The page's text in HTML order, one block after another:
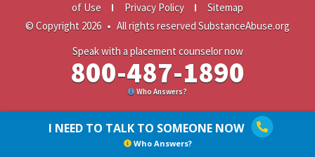
of Use
Privacy Policy
Sitemap
© Copyright 2026 • All rights reserved SubstanceAbuse.org
Speak with a placement counselor now
800-487-1890
Who Answers?
I NEED TO TALK TO SOMEONE NOW
Who Answers?